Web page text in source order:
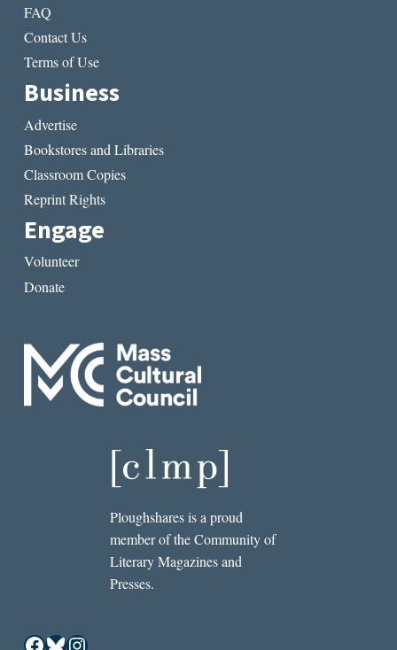
FAQ
Contact Us
Terms of Use
Business
Advertise
Bookstores and Libraries
Classroom Copies
Reprint Rights
Engage
Volunteer
Donate
Ploughshares is a proud
member of the Community of
Literary Magazines and
Presses.